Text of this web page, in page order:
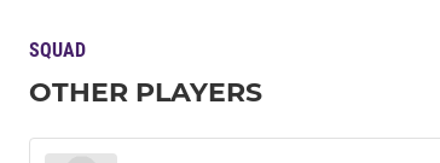
SQUAD
OTHER PLAYERS